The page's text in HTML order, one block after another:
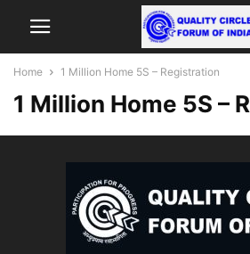
Home 1 Million Home 5S – Registration
1 Million Home 5S –